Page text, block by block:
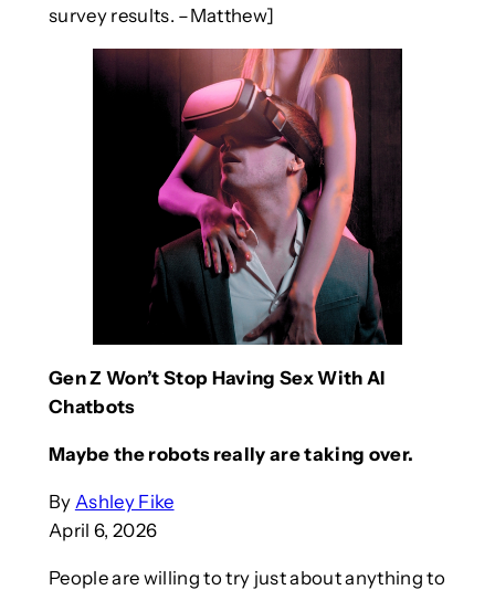
survey results. –Matthew]
Gen Z Won’t Stop Having Sex With AI
Chatbots
Maybe the robots really are taking over.
By Ashley Fike
April 6, 2026
People are willing to try just about anything to